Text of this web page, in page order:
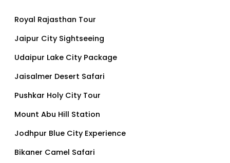
Royal Rajasthan Tour
Jaipur City Sightseeing
Udaipur Lake City Package
Jaisalmer Desert Safari
Pushkar Holy City Tour
Mount Abu Hill Station
Jodhpur Blue City Experience
Bikaner Camel Safari